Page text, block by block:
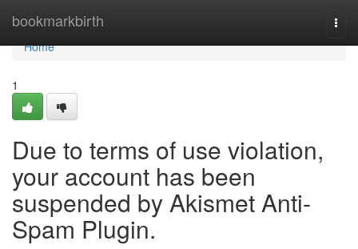
bookmarkbirth
Home
Home
1
Due to terms of use violation,
your account has been
suspended by Akismet Anti-
Spam Plugin.